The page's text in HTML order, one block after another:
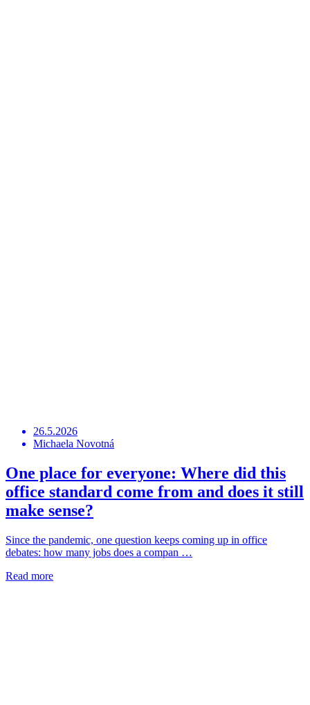
26.5.2026
Michaela Novotná
One place for everyone: Where did this
office standard come from and does it still
make sense?
Since the pandemic, one question keeps coming up in office
debates: how many jobs does a compan …
Read more